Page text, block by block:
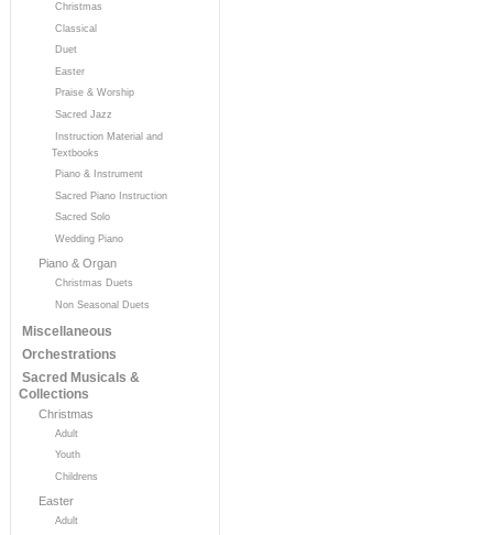
Christmas
Classical
Duet
Easter
Praise & Worship
Sacred Jazz
Instruction Material and
Textbooks
Piano & Instrument
Sacred Piano Instruction
Sacred Solo
Wedding Piano
Piano & Organ
Christmas Duets
Non Seasonal Duets
Miscellaneous
Orchestrations
Sacred Musicals &
Collections
Christmas
Adult
Youth
Childrens
Easter
Adult